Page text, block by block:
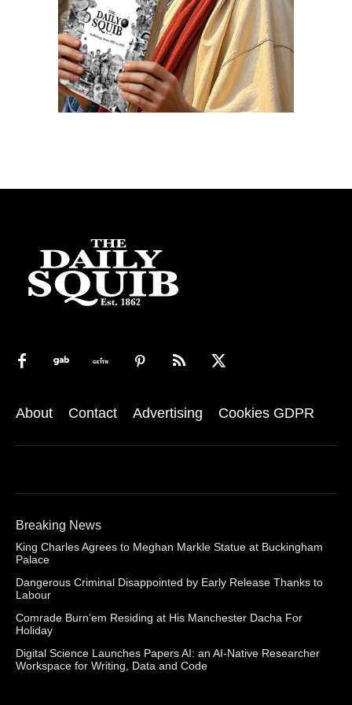
About Contact Advertising Cookies GDPR
Breaking News
King Charles Agrees to Meghan Markle Statue at Buckingham
Palace
Dangerous Criminal Disappointed by Early Release Thanks to
Labour
Comrade Burn’em Residing at His Manchester Dacha For
Holiday
Digital Science Launches Papers AI: an AI-Native Researcher
Workspace for Writing, Data and Code